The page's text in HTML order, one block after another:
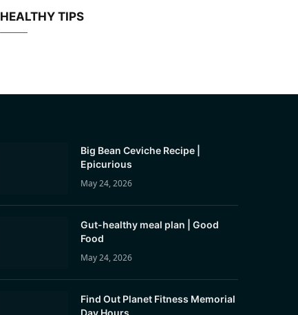
HEALTHY TIPS
Big Bean Ceviche Recipe |
Epicurious
May 24, 2026
Gut-healthy meal plan | Good
Food
May 24, 2026
Find Out Planet Fitness Memorial
Day Hours